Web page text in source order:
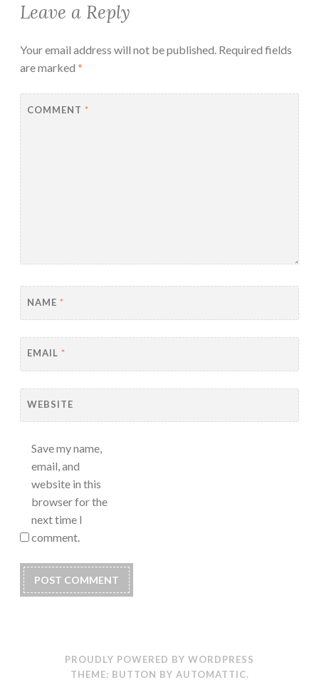
Leave a Reply
Your email address will not be published. Required fields
are marked *
COMMENT *
NAME *
EMAIL *
WEBSITE
Save my name,
email, and
website in this
browser for the
next time I
comment.
PROUDLY POWERED BY WORDPRESS
THEME: BUTTON BY AUTOMATTIC.